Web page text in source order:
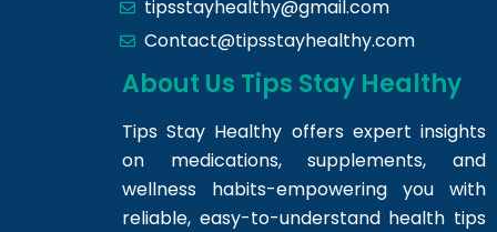
tipsstayhealthy@gmail.com
Contact@tipsstayhealthy.com
About Us Tips Stay Healthy
Tips Stay Healthy offers expert insights
on medications, supplements, and
wellness habits-empowering you with
reliable, easy-to-understand health tips